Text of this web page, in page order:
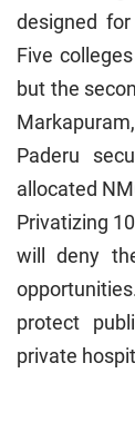
designed
Five
but the
Paderu
allocated
Privatizing
will deny
protect
private